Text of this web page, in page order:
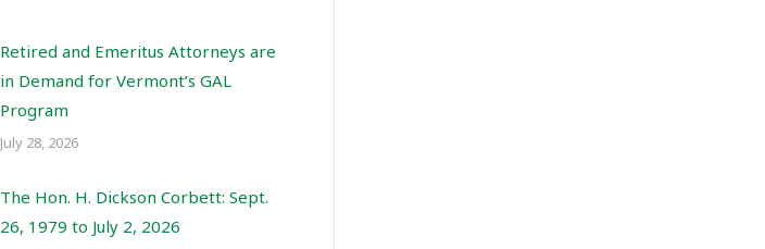
Retired and Emeritus Attorneys are
in Demand for Vermont’s GAL
Program
July 28, 2026
The Hon. H. Dickson Corbett: Sept.
26, 1979 to July 2, 2026